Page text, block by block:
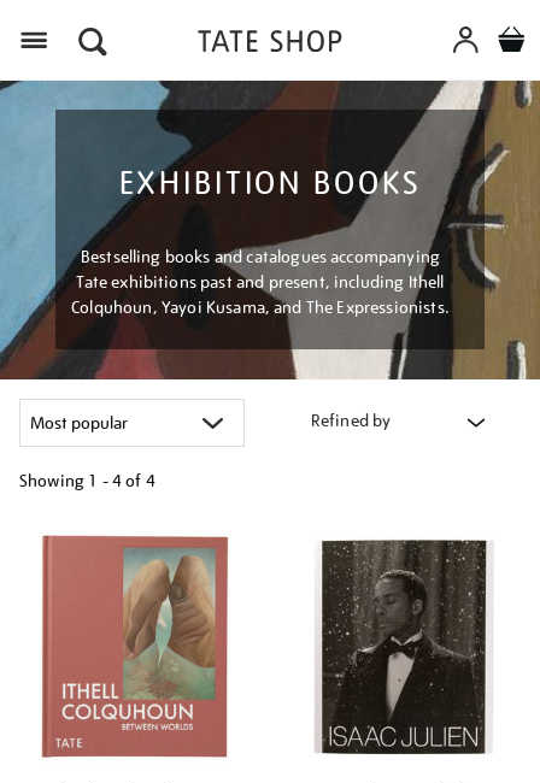
EXHIBITION BOOKS
Bestselling books and catalogues accompanying
Tate exhibitions past and present, including Ithell
Colquhoun, Yayoi Kusama, and The Expressionists.
Refined by
Showing 1 - 4 of 4
your